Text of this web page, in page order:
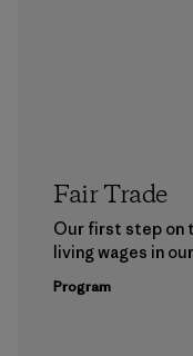
Fair Trade
Our first step on
living wages in
Program